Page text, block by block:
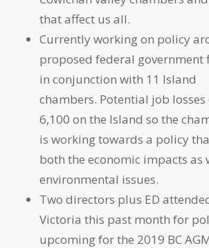
that affect us all.
Currently working on policy
proposed federal government
in conjunction with 11 Island
chambers. Potential job
6,100 on the Island so the
is working towards a policy
both the economic impacts as
environmental issues.
Two directors plus ED
Victoria this past month for
upcoming for the 2019 BC